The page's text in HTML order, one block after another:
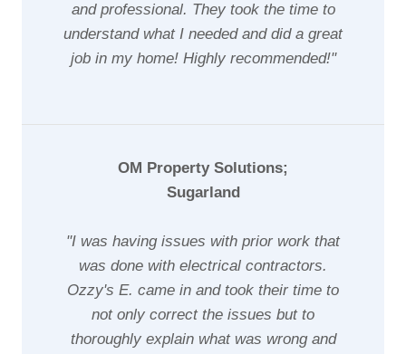
and professional. They took the time to
understand what I needed and did a great
job in my home! Highly recommended!"
OM Property Solutions;
Sugarland
"I was having issues with prior work that
was done with electrical contractors.
Ozzy's E. came in and took their time to
not only correct the issues but to
thoroughly explain what was wrong and